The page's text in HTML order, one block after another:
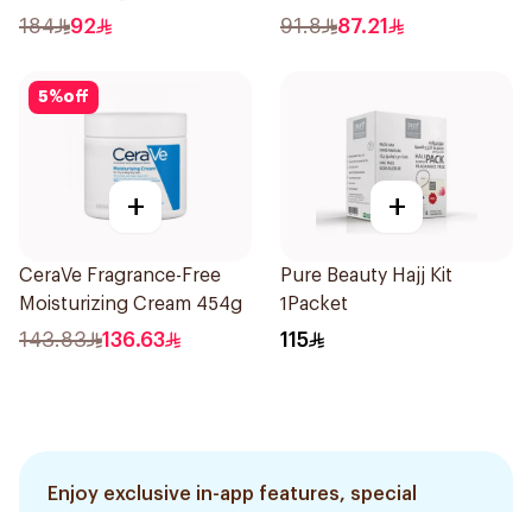
184 92 91.8 87.21
5%off
+
CeraVe Fragrance-Free
Moisturizing Cream 454g
143.83 136.63
+
Pure Beauty Hajj Kit
1Packet
115
Enjoy exclusive in-app features, special